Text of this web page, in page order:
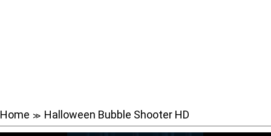
Home ≫ Halloween Bubble Shooter HD